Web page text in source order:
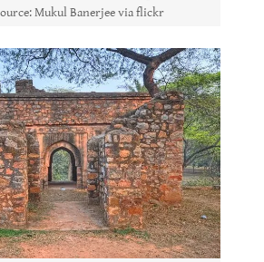
Mukul Banerjee via flickr